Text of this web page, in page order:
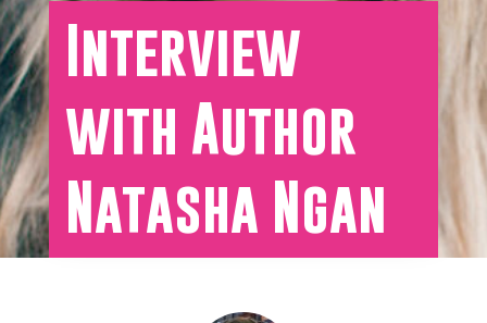
Interview
with Author
Natasha Ngan